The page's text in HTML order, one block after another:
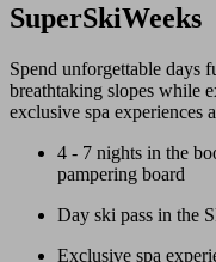
SuperSkiWeeks
Spend unforgettable days
breathtaking slopes while
exclusive spa experiences
4 - 7 nights in the
pampering board
Day ski pass in the
Exclusive spa